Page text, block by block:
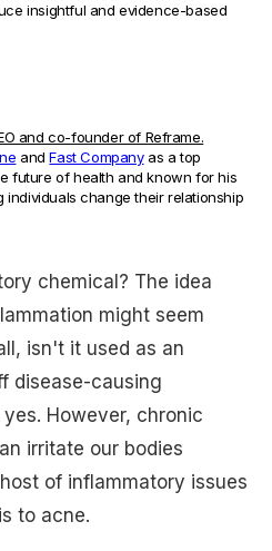
insightful and evidence-based
and co-founder of Reframe.
andFast Companyas a top
future of health and known for his
individuals change their relationship
chemical? The idea
might seem
isn't it used as an
disease-causing
However, chronic
irritate our bodies
of inflammatory issues
to acne.